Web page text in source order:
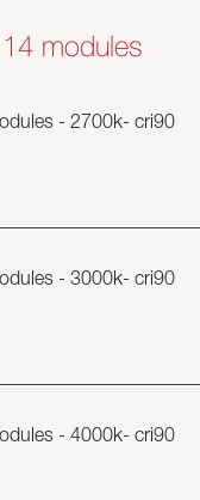
modules
- 2700k- cri90
- 3000k- cri90
- 4000k- cri90